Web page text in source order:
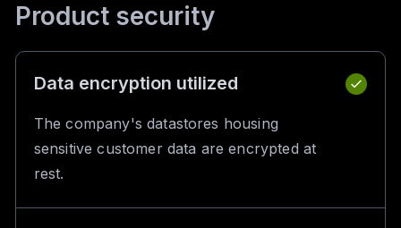
Product security
Data encryption utilized
The company's datastores housing
sensitive customer data are encrypted at
rest.